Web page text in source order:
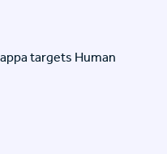
targets Human